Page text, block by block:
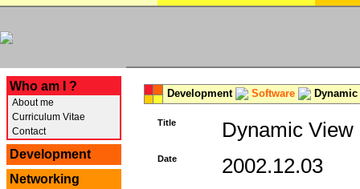
Who am I ?
About me
Curriculum Vitae
Contact
Development
Networking
Development Software
Title Dynamic View
Date 2002.12.03